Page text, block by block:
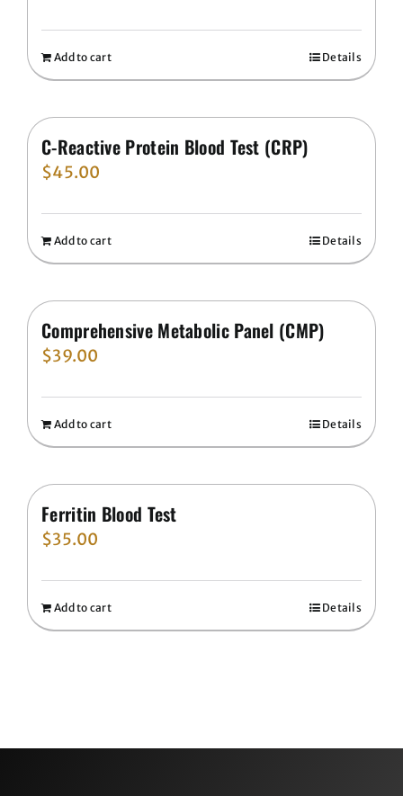
Add to cart Details
C-Reactive Protein Blood Test (CRP)
$45.00
Add to cart Details
Comprehensive Metabolic Panel (CMP)
$39.00
Add to cart Details
Ferritin Blood Test
$35.00
Add to cart Details